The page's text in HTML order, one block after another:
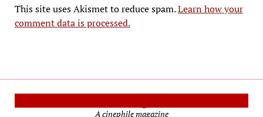
This site uses Akismet to reduce spam.Learn how your
comment data is processed.
A cinephile magazine